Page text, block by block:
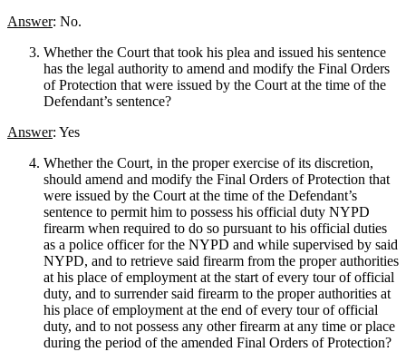
Answer: No.
Whether the Court that took his plea and issued his sentence
has the legal authority to amend and modify the Final Orders
of Protection that were issued by the Court at the time of the
Defendant’s sentence?
Answer: Yes
Whether the Court, in the proper exercise of its discretion,
should amend and modify the Final Orders of Protection that
were issued by the Court at the time of the Defendant’s
sentence to permit him to possess his official duty NYPD
firearm when required to do so pursuant to his official duties
as a police officer for the NYPD and while supervised by said
NYPD, and to retrieve said firearm from the proper authorities
at his place of employment at the start of every tour of official
duty, and to surrender said firearm to the proper authorities at
his place of employment at the end of every tour of official
duty, and to not possess any other firearm at any time or place
during the period of the amended Final Orders of Protection?